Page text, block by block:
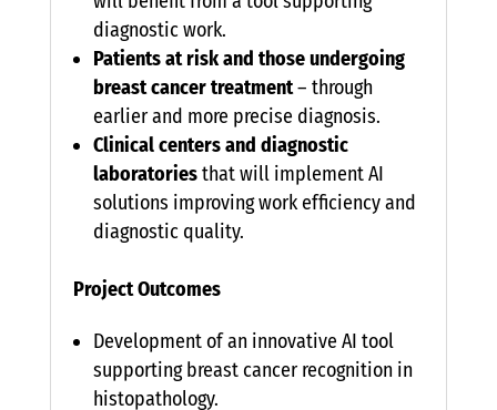
diagnostic work.
Patients at risk and those undergoing
breast cancer treatment– through
earlier and more precise diagnosis.
Clinical centers and diagnostic
laboratoriesthat will implement AI
solutions improving work efficiency and
diagnostic quality.
Project Outcomes
Development of an innovative AI tool
supporting breast cancer recognition in
histopathology.